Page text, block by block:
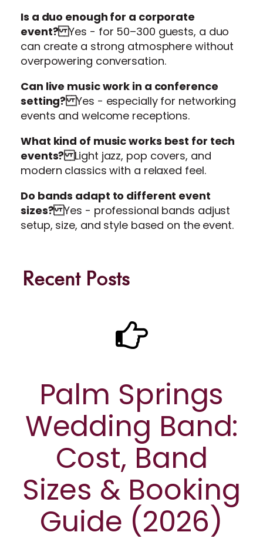
Is a duo enough for a corporate
event?Yes - for 50–300 guests, a duo
can create a strong atmosphere without
overpowering conversation.
Can live music work in a conference
setting?Yes - especially for networking
events and welcome receptions.
What kind of music works best for tech
events?Light jazz, pop covers, and
modern classics with a relaxed feel.
Do bands adapt to different event
sizes?Yes - professional bands adjust
setup, size, and style based on the event.
Recent Posts
Palm Springs
Wedding Band:
Cost, Band
Sizes & Booking
Guide (2026)